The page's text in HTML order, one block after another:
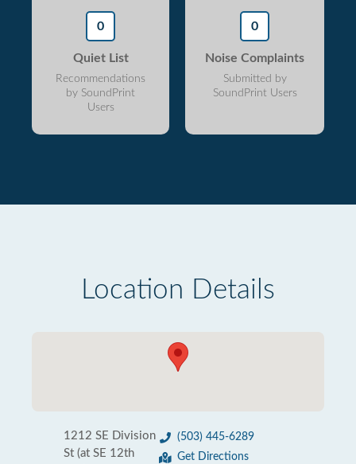
0
Quiet List
Recommendations
by SoundPrint
Users
0
Noise Complaints
Submitted by
SoundPrint Users
Location Details
1212 SE Division
St (at SE 12th
(503) 445-6289
Get Directions